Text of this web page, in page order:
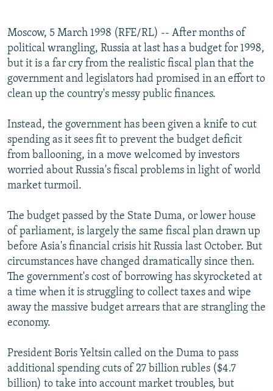
MOLDOVA
SERBIA
UKRAINE
INVESTIGATIONS
RFE/RL INVESTIGATES
SCHEMES
NEWSLETTERS
WIDER EUROPE BY RIKARD JOZWIAK
PODCASTS
BYPASS BLOCKING
ABOUT RFE/RL
CONTACT US
Subscribe
FOLLOW US
All RFE/RL sites
Moscow, 5 March 1998 (RFE/RL) -- After months of
political wrangling, Russia at last has a budget for 1998,
but it is a far cry from the realistic fiscal plan that the
government and legislators had promised in an effort to
clean up the country's messy public finances.
Instead, the government has been given a knife to cut
spending as it sees fit to prevent the budget deficit
from ballooning, in a move welcomed by investors
worried about Russia's fiscal problems in light of world
market turmoil.
The budget passed by the State Duma, or lower house
of parliament, is largely the same fiscal plan drawn up
before Asia's financial crisis hit Russia last October. But
circumstances have changed dramatically since then.
The government's cost of borrowing has skyrocketed at
a time when it is struggling to collect taxes and wipe
away the massive budget arrears that are strangling the
economy.
President Boris Yeltsin called on the Duma to pass
additional spending cuts of 27 billion rubles ($4.7
billion) to take into account market troubles, but